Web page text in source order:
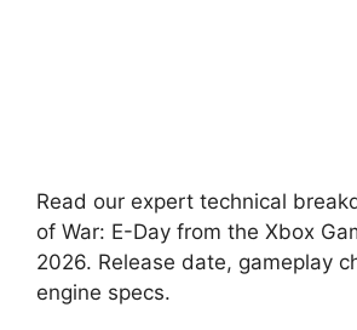
Read our expert technical
of War: E-Day from the Xbox
2026. Release date, gameplay
engine specs.